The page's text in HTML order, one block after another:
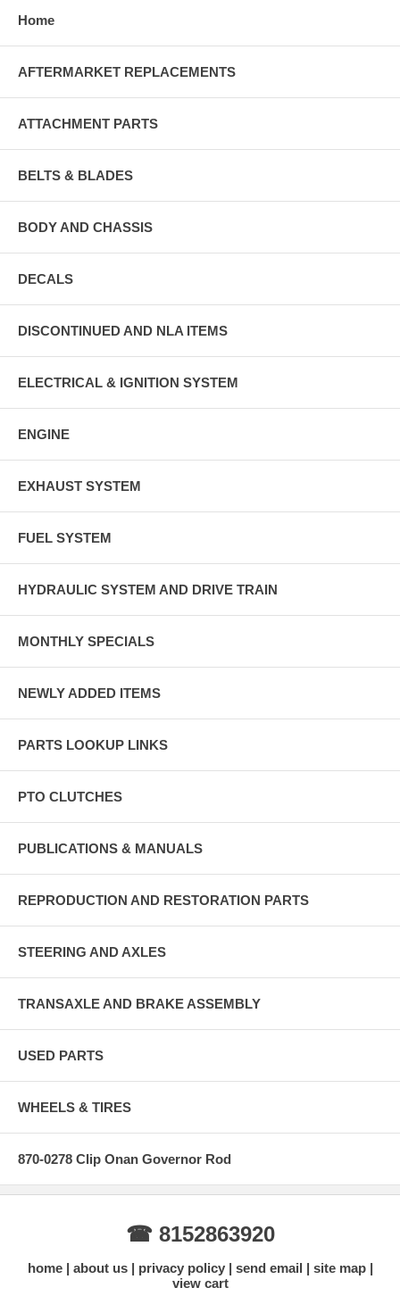
Home
AFTERMARKET REPLACEMENTS
ATTACHMENT PARTS
BELTS & BLADES
BODY AND CHASSIS
DECALS
DISCONTINUED AND NLA ITEMS
ELECTRICAL & IGNITION SYSTEM
ENGINE
EXHAUST SYSTEM
FUEL SYSTEM
HYDRAULIC SYSTEM AND DRIVE TRAIN
MONTHLY SPECIALS
NEWLY ADDED ITEMS
PARTS LOOKUP LINKS
PTO CLUTCHES
PUBLICATIONS & MANUALS
REPRODUCTION AND RESTORATION PARTS
STEERING AND AXLES
TRANSAXLE AND BRAKE ASSEMBLY
USED PARTS
WHEELS & TIRES
870-0278 Clip Onan Governor Rod
☎ 8152863920
home about us privacy policy send email
site map
view cart